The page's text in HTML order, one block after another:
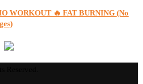
WORKOUT 🔥 FAT BURNING (No